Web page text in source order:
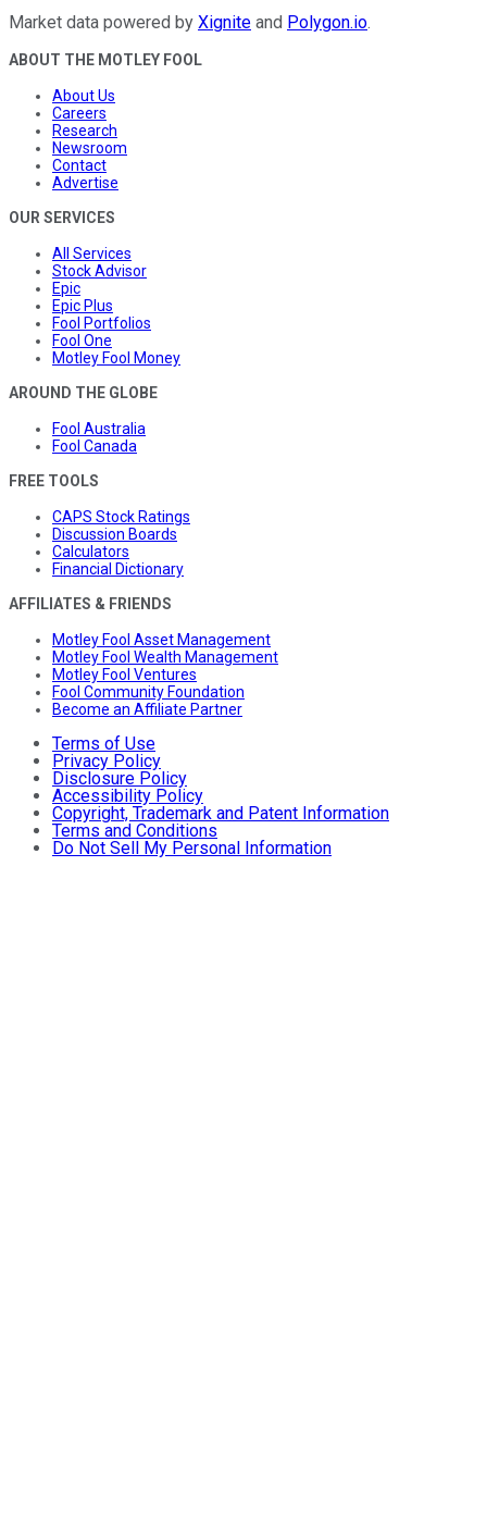
Market data powered by Xignite and Polygon.io.
ABOUT THE MOTLEY FOOL
About Us
Careers
Research
Newsroom
Contact
Advertise
OUR SERVICES
All Services
Stock Advisor
Epic
Epic Plus
Fool Portfolios
Fool One
Motley Fool Money
AROUND THE GLOBE
Fool Australia
Fool Canada
FREE TOOLS
CAPS Stock Ratings
Discussion Boards
Calculators
Financial Dictionary
AFFILIATES & FRIENDS
Motley Fool Asset Management
Motley Fool Wealth Management
Motley Fool Ventures
Fool Community Foundation
Become an Affiliate Partner
Terms of Use
Privacy Policy
Disclosure Policy
Accessibility Policy
Copyright, Trademark and Patent Information
Terms and Conditions
Do Not Sell My Personal Information